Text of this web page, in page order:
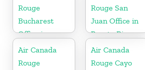
Rouge
Bucharest
Office in
Romania
Rouge San
Juan Office in
Puerto Rico
Air Canada
Rouge
Air Canada
Rouge Cayo